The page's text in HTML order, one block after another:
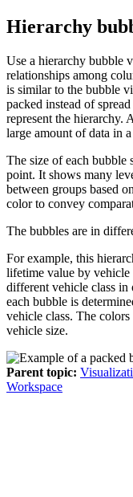
Hierarchy
Use a hierarchy bubble
relationships among
is similar to the bubble
packed instead of
represent the hierarchy.
large amount of data in
The size of each bubble
point. It shows many
between groups based
color to convey
The bubbles are in
For example, this
lifetime value by vehicle
different vehicle class in
each bubble is
vehicle class. The
vehicle size.
Parent topic:
Workspace